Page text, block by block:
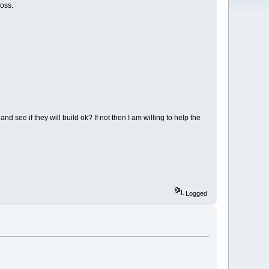
see if they will build ok? If not then I am willing to help the
Logged